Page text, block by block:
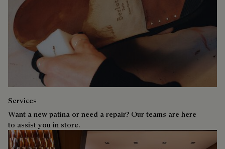
Services
Want a new patina or need a repair? Our teams are here
to assist you in store.